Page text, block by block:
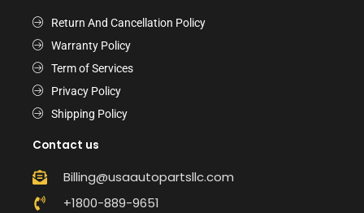
Return And Cancellation Policy
Warranty Policy
Term of Services
Privacy Policy
Shipping Policy
Contact us
Billing@usaautopartsllc.com
+1800-889-9651